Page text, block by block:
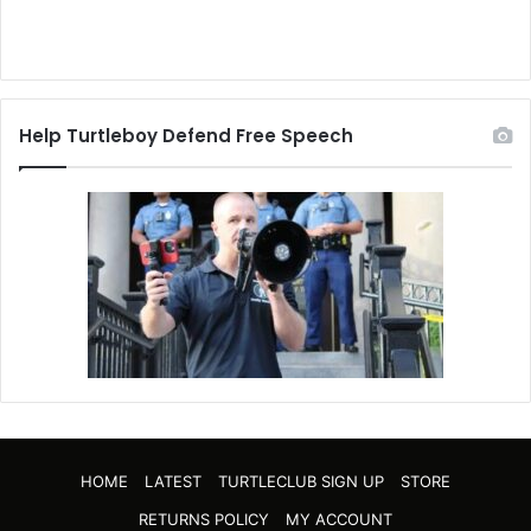
Help Turtleboy Defend Free Speech
HOME LATEST TURTLECLUB SIGN UP
STORE
RETURNS POLICY
MY ACCOUNT